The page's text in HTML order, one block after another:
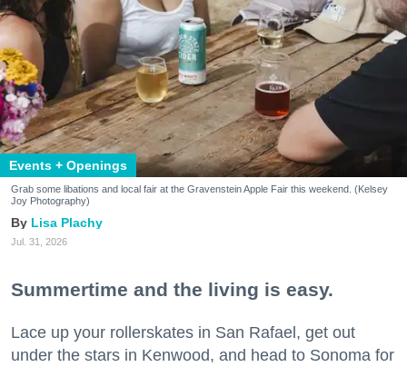
Events + Openings
Grab some libations and local fair at the Gravenstein Apple Fair this weekend. (Kelsey
Joy Photography)
Lisa Plachy
Jul. 31, 2026
Summertime and the living is easy.
Lace up your rollerskates in San Rafael, get out
under the stars in Kenwood, and head to Sonoma for